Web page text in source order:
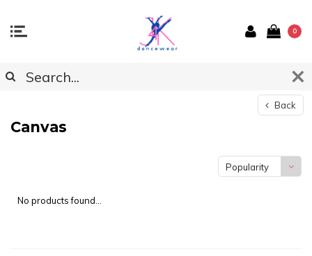
0
Back
Canvas
Popularity
No products found...